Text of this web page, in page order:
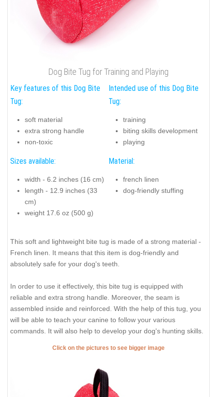
Dog Bite Tug for Training and Playing
Key features of this Dog Bite
Tug:
soft material
extra strong handle
non-toxic
Intended use of this Dog Bite
Tug:
training
biting skills development
playing
Sizes available:
width - 6.2 inches (16 cm)
length - 12.9 inches (33
cm)
weight 17.6 oz (500 g)
Material:
french linen
dog-friendly stuffing
This soft and lightweight bite tug is made of a strong material -
French linen. It means that this item is dog-friendly and
absolutely safe for your dog's teeth.
In order to use it effectively, this bite tug is equipped with
reliable and extra strong handle. Moreover, the seam is
assembled inside and reinforced. With the help of this tug, you
will be able to teach your canine to follow your various
commands. It will also help to develop your dog's hunting skills.
Click on the pictures to see bigger image